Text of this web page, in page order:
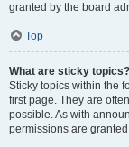
granted by the board
Top
What are sticky topics?
Sticky topics within the
first page. They are
possible. As with
permissions are